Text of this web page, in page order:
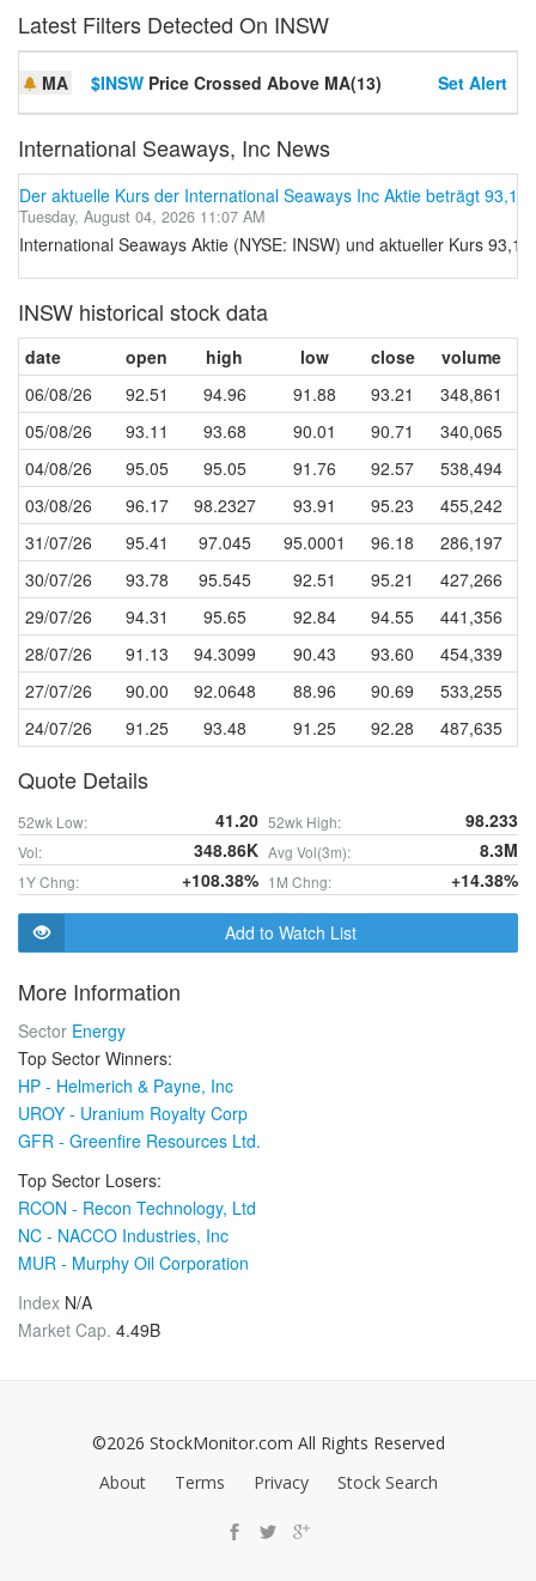
Latest Filters Detected On INSW
MA $INSW Price Crossed Above MA(13) Set Alert
International Seaways, Inc News
Der aktuelle Kurs der International Seaways Inc Aktie beträgt 93,15.
Tuesday, August 04, 2026 11:07 AM
International Seaways Aktie (NYSE: INSW) und aktueller Kurs
INSW historical stock data
date open high low close
volume
06/08/26
92.51 94.96 91.88 93.21
348,861
05/08/26
93.11 93.68 90.01 90.71
340,065
04/08/26
95.05 95.05 91.76 92.57
538,494
03/08/26
96.17 98.2327 93.91 95.23
455,242
31/07/26
95.41 97.045 95.0001 96.18
286,197
30/07/26
93.78 95.545 92.51 95.21
427,266
29/07/26
94.31 95.65 92.84 94.55
441,356
28/07/26
91.13 94.3099 90.43 93.60
454,339
27/07/26
90.00 92.0648 88.96 90.69
533,255
24/07/26
91.25 93.48 91.25 92.28 487,635
Quote Details
52wk Low: 41.20 52wk High: 98.233
Vol: 348.86K Avg Vol(3m): 8.3M
1Y Chng: +108.38% 1M Chng: +14.38%
Add to Watch List
More Information
Sector Energy
Top Sector Winners:
HP - Helmerich & Payne, Inc
UROY - Uranium Royalty Corp
GFR - Greenfire Resources Ltd.
Top Sector Losers:
RCON - Recon Technology, Ltd
NC - NACCO Industries, Inc
MUR - Murphy Oil Corporation
Index N/A
Market Cap. 4.49B
©2026 StockMonitor.com All Rights Reserved
About
Terms Privacy Stock Search